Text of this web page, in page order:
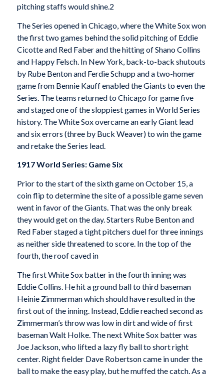
pitching staffs would shine.2
The Series opened in Chicago, where the White Sox won
the first two games behind the solid pitching of Eddie
Cicotte and Red Faber and the hitting of Shano Collins
and Happy Felsch. In New York, back-to-back shutouts
by Rube Benton and Ferdie Schupp and a two-homer
game from Bennie Kauff enabled the Giants to even the
Series. The teams returned to Chicago for game five
and staged one of the sloppiest games in World Series
history. The White Sox overcame an early Giant lead
and six errors (three by Buck Weaver) to win the game
and retake the Series lead.
1917 World Series: Game Six
Prior to the start of the sixth game on October 15, a
coin flip to determine the site of a possible game seven
went in favor of the Giants. That was the only break
they would get on the day. Starters Rube Benton and
Red Faber staged a tight pitchers duel for three innings
as neither side threatened to score. In the top of the
fourth, the roof caved in
The first White Sox batter in the fourth inning was
Eddie Collins. He hit a ground ball to third baseman
Heinie Zimmerman which should have resulted in the
first out of the inning. Instead, Eddie reached second as
Zimmerman’s throw was low in dirt and wide of first
baseman Walt Holke. The next White Sox batter was
Joe Jackson, who lifted a lazy fly ball to short right
center. Right fielder Dave Robertson came in under the
ball to make the easy play, but he muffed the catch. As a